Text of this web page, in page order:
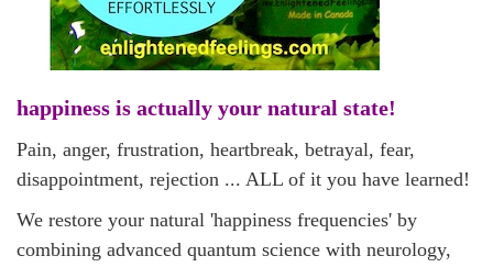
happiness is actually your natural state!
Pain, anger, frustration, heartbreak, betrayal, fear,
disappointment, rejection ... ALL of it you have learned!
We restore your natural 'happiness frequencies' by
combining advanced quantum science with neurology,